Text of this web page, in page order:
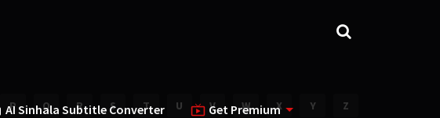
AI Sinhala Subtitle Converter Get Premium
P Q R S T U V W X Y Z